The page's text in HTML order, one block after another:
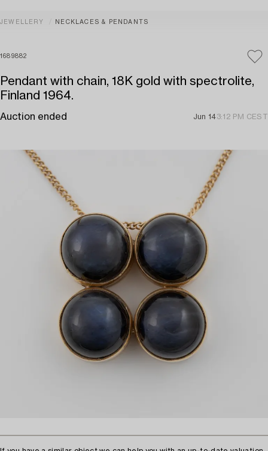
JEWELLERY NECKLACES & PENDANTS
1689882
Pendant with chain, 18K gold with spectrolite,
Finland 1964.
Auction ended Jun 143:12 PM CEST